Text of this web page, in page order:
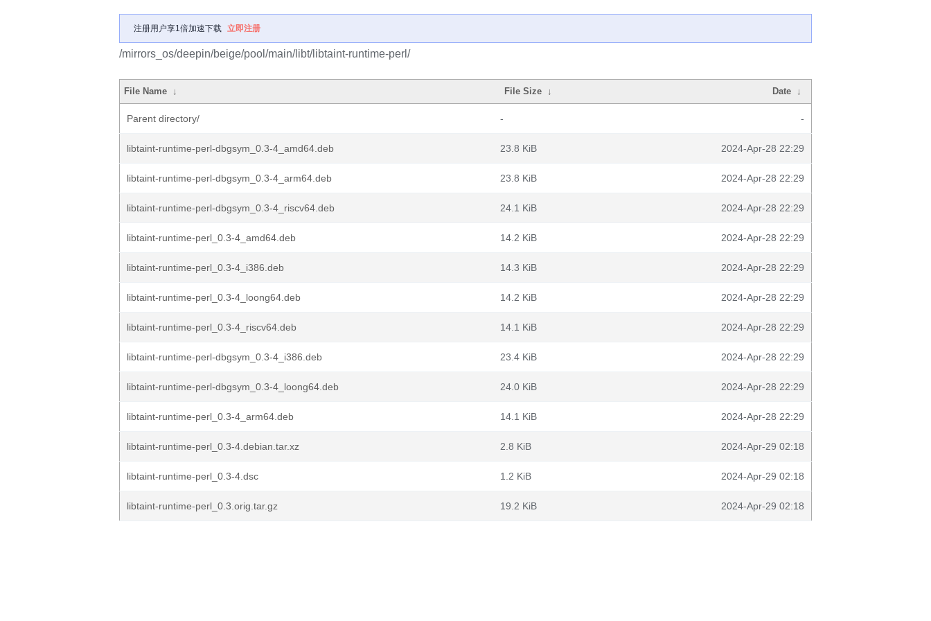
注册用户享1倍加速下载 立即注册
/mirrors_os/deepin/beige/pool/main/libt/libtaint-runtime-perl/
File Name ↓ File Size ↓ Date ↓
Parent directory/ - -
libtaint-runtime-perl-dbgsym_0.3-4_amd64.deb 23.8 KiB 2024-Apr-28 22:29
libtaint-runtime-perl-dbgsym_0.3-4_arm64.deb 23.8 KiB 2024-Apr-28 22:29
libtaint-runtime-perl-dbgsym_0.3-4_riscv64.deb 24.1 KiB 2024-Apr-28 22:29
libtaint-runtime-perl_0.3-4_amd64.deb 14.2 KiB 2024-Apr-28 22:29
libtaint-runtime-perl_0.3-4_i386.deb 14.3 KiB 2024-Apr-28 22:29
libtaint-runtime-perl_0.3-4_loong64.deb 14.2 KiB 2024-Apr-28 22:29
libtaint-runtime-perl_0.3-4_riscv64.deb 14.1 KiB 2024-Apr-28 22:29
libtaint-runtime-perl-dbgsym_0.3-4_i386.deb 23.4 KiB 2024-Apr-28 22:29
libtaint-runtime-perl-dbgsym_0.3-4_loong64.deb 24.0 KiB 2024-Apr-28 22:29
libtaint-runtime-perl_0.3-4_arm64.deb 14.1 KiB 2024-Apr-28 22:29
libtaint-runtime-perl_0.3-4.debian.tar.xz 2.8 KiB 2024-Apr-29 02:18
libtaint-runtime-perl_0.3-4.dsc 1.2 KiB 2024-Apr-29 02:18
libtaint-runtime-perl_0.3.orig.tar.gz 19.2 KiB 2024-Apr-29 02:18